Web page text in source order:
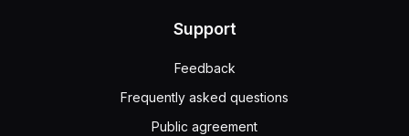
Support
Feedback
Frequently asked questions
Public agreement